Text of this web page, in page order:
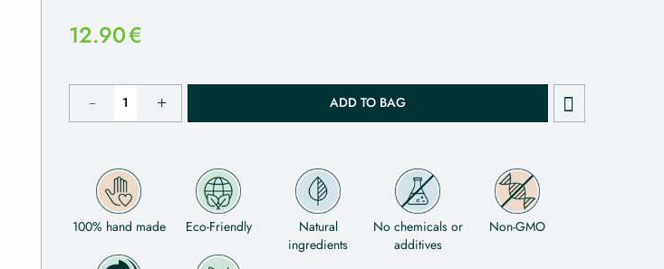
12.90€
ADD TO BAG
100% hand made Eco-Friendly
Natural
ingredients
No chemicals or
additives
Non-GMO